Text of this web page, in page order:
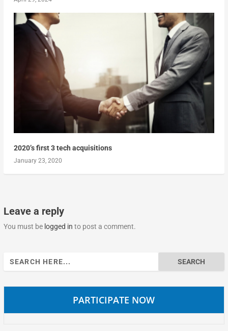
2020’s first 3 tech acquisitions
January 23, 2020
Leave a reply
You must be logged in to post a comment.
Search
for:
PARTICIPATE NOW